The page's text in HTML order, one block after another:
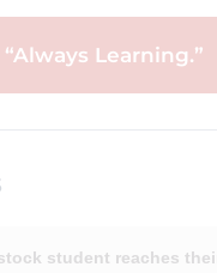
Learning.”
student reaches